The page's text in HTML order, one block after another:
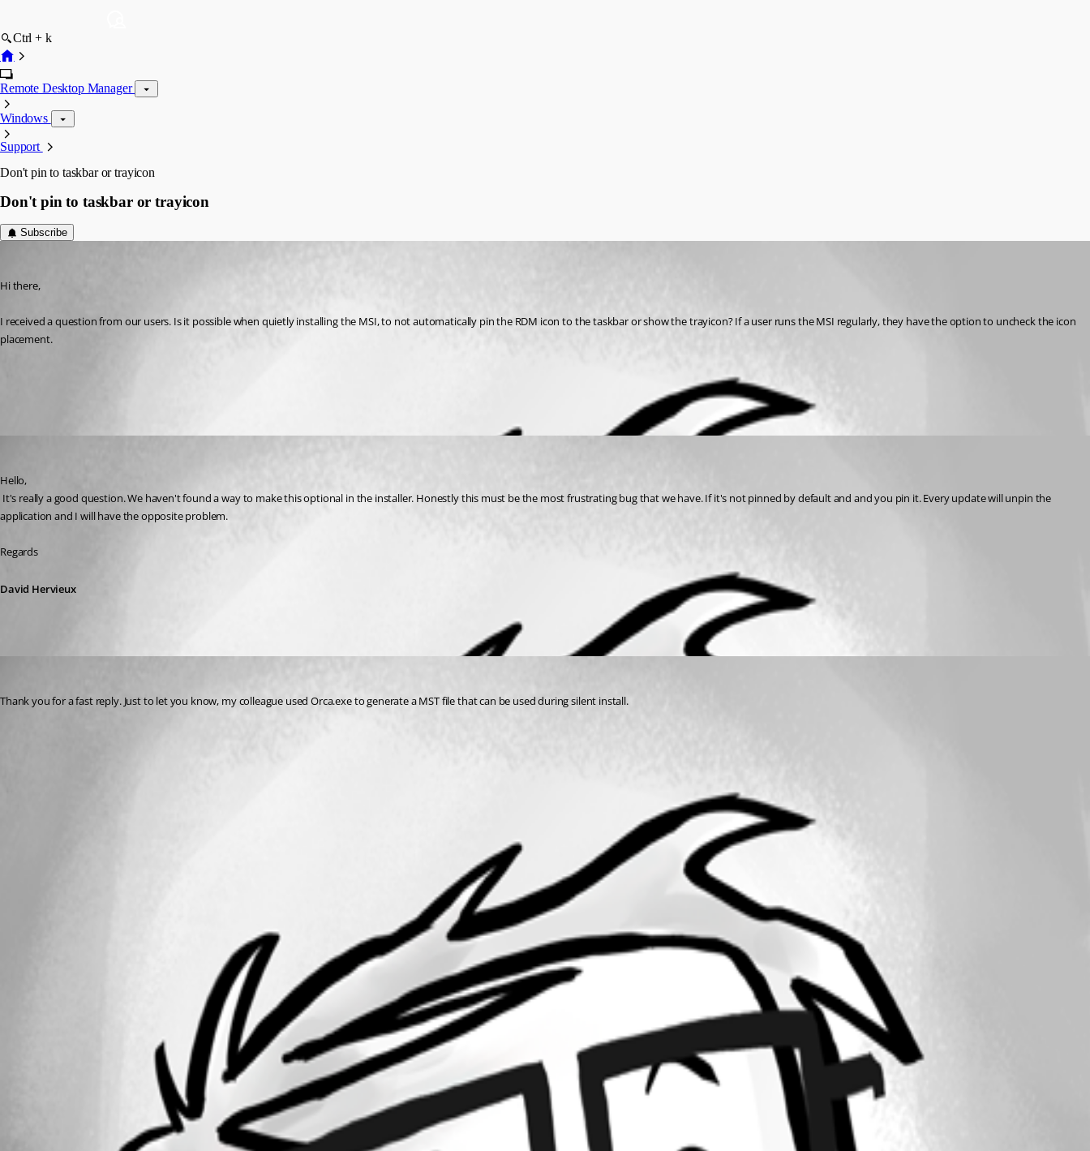
Ctrl + k
Remote Desktop Manager
Windows
Support
Don't pin to taskbar or trayicon
Don't pin to taskbar or trayicon
Subscribe
Hi there,
I received a question from our users. Is it possible when quietly installing the MSI, to not automatically pin the RDM icon to the taskbar or show the trayicon? If a user runs the MSI regularly, they have the option to uncheck the icon
placement.
Hello,
application and I will have the opposite problem.
Regards
David Hervieux
Thank you for a fast reply. Just to let you know, my colleague used Orca.exe to generate a MST file that can be used during silent install.